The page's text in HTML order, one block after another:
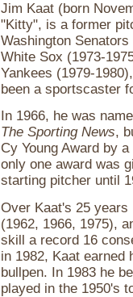
Jim Kaat (born
"Kitty", is a former
Washington
White Sox (1973-
Yankees (1979-
been a sportscaster
In 1966, he was
The Sporting News,
Cy Young Award by
only one award was
starting pitcher until
Over Kaat's 25
(1962, 1966, 1975),
skill a record 16
in 1982, Kaat earned
bullpen. In 1983 he
played in the 1950's